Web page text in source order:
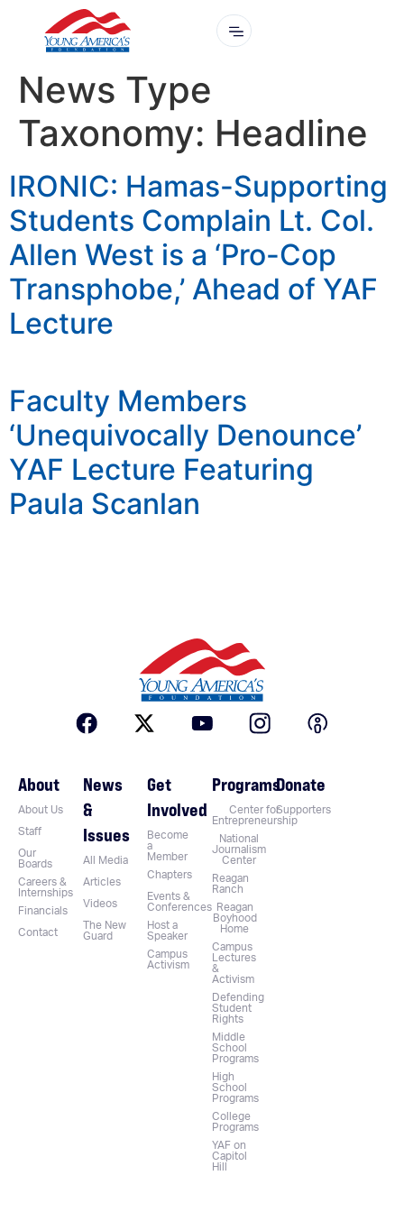
News Type
Taxonomy: Headline
IRONIC: Hamas-Supporting
Students Complain Lt. Col.
Allen West is a ‘Pro-Cop
Transphobe,’ Ahead of YAF
Lecture
Faculty Members
‘Unequivocally Denounce’
YAF Lecture Featuring
Paula Scanlan
About
About Us
Staff
Our
Boards
Careers &
Internships
Financials
Contact
News
&
Issues
All Media
Articles
Videos
The New
Guard
Get
Involved
Become
a
Member
Chapters
Events &
Conferences
Host a
Speaker
Campus
Activism
Programs
Center for
Entrepreneurship
National
Journalism
Center
Reagan
Ranch
Reagan
Boyhood
Home
Campus
Lectures
&
Activism
Defending
Student
Rights
Middle
School
Programs
High
School
Programs
College
Programs
YAF on
Capitol
Hill
Donate
Supporters